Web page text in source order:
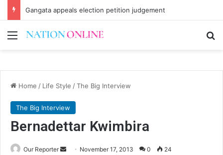
CSOs decry uncertainty on civic space
Menu
Home / Life Style /The Big Interview
The Big Interview
Bernadettar Kwimbira
Our Reporter
Send November 17, 2013 0 24